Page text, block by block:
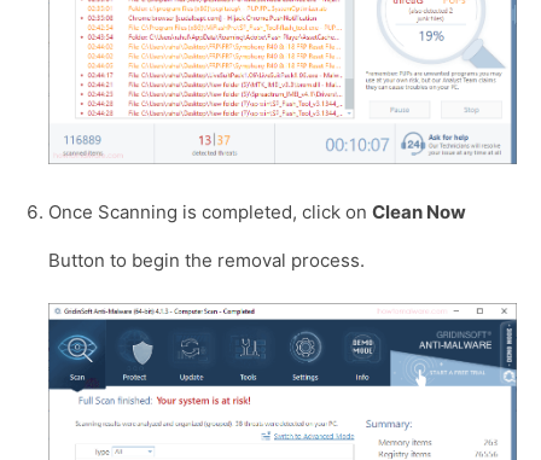
Once Scanning is completed, click on Clean Now
Button to begin the removal process.